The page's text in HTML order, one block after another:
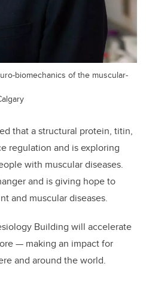
biomechanics of the muscular-
that a structural protein, titin,
regulation and is exploring
with muscular diseases.
and is giving hope to
and muscular diseases.
Building will accelerate
— making an impact for
and around the world.